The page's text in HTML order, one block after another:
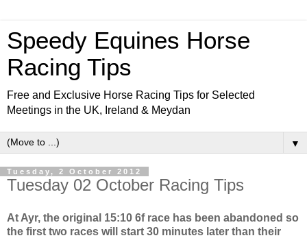
Speedy Equines Horse
Racing Tips
Free and Exclusive Horse Racing Tips for Selected
Meetings in the UK, Ireland & Meydan
▼
Tuesday, 2 October 2012
Tuesday 02 October Racing Tips
At Ayr, the original 15:10 6f race has been abandoned so
the first two races will start 30 minutes later than their